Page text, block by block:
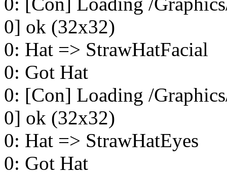
0] ok (32x32)
0: Hat => StrawHatFacial
0: Got Hat
0: [Con] Loading /
0] ok (32x32)
0: Hat => StrawHatEyes
0: Got Hat